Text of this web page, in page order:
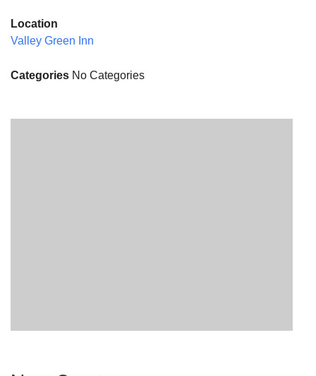
Philadelphia, PA 19119
Phone: (215) 844-1157
the way down the driveway to the lot.
Location
Valley Green Inn
Categories No Categories